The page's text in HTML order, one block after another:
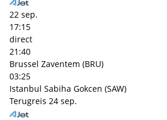
22 sep.
17:15
direct
21:40
Brussel Zaventem (BRU)
03:25
Istanbul Sabiha Gokcen (SAW)
Terugreis 24 sep.